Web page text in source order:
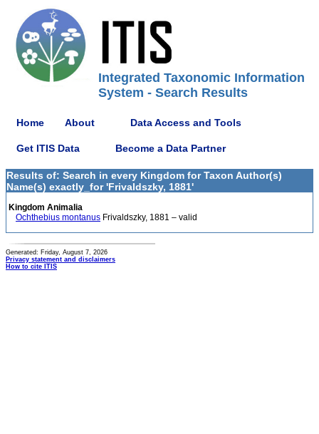
Integrated Taxonomic Information
System - Search Results
Home About Data Access and Tools
Get ITIS Data Become a Data Partner
Results of: Search in every Kingdom for Taxon Author(s)
Name(s) exactly_for 'Frivaldszky, 1881'
Kingdom Animalia
Ochthebius montanus Frivaldszky, 1881 – valid
Generated: Friday, August 7, 2026
Privacy statement and disclaimers
How to cite ITIS